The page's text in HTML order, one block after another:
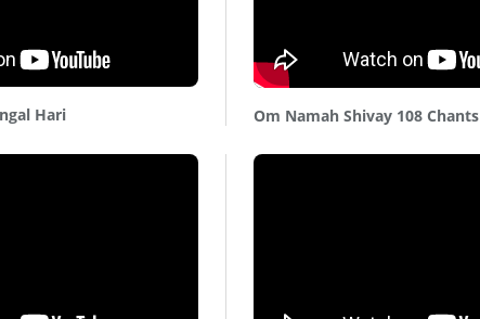
Hari Om Namah Shivay 108 Chants